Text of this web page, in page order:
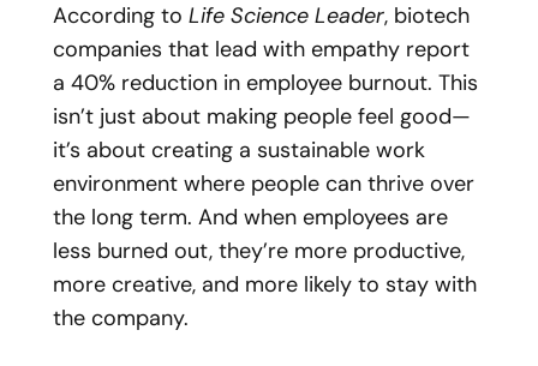
According to Life Science Leader, biotech
companies that lead with empathy report
a 40% reduction in employee burnout. This
isn’t just about making people feel good—
it’s about creating a sustainable work
environment where people can thrive over
the long term. And when employees are
less burned out, they’re more productive,
more creative, and more likely to stay with
the company.